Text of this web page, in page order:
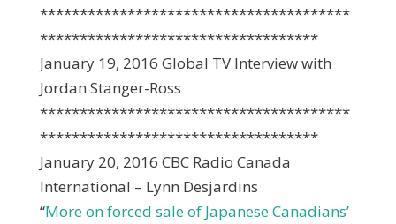
***************************************
***********************************
January 19, 2016 Global TV Interview with
Jordan Stanger-Ross
***************************************
***********************************
January 20, 2016 CBC Radio Canada
International – Lynn Desjardins
“More on forced sale of Japanese Canadians’